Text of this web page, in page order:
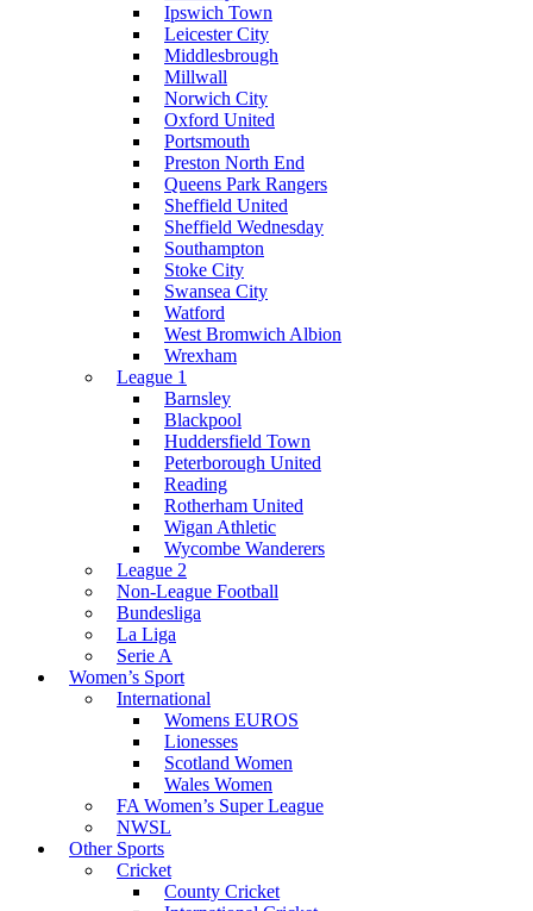
Ipswich Town
Leicester City
Middlesbrough
Millwall
Norwich City
Oxford United
Portsmouth
Preston North End
Queens Park Rangers
Sheffield United
Sheffield Wednesday
Southampton
Stoke City
Swansea City
Watford
West Bromwich Albion
Wrexham
League 1
Barnsley
Blackpool
Huddersfield Town
Peterborough United
Reading
Rotherham United
Wigan Athletic
Wycombe Wanderers
League 2
Non-League Football
Bundesliga
La Liga
Serie A
Women’s Sport
International
Womens EUROS
Lionesses
Scotland Women
Wales Women
FA Women’s Super League
NWSL
Other Sports
Cricket
County Cricket